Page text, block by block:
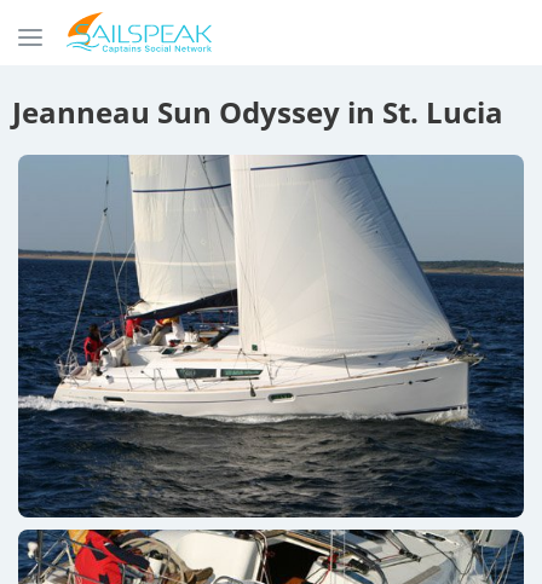
Jeanneau Sun Odyssey in St. Lucia